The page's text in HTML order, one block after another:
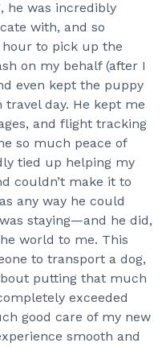
he was incredibly
with, and so
to pick up the
on my behalf (after I
even kept the puppy
day. He kept me
and flight tracking
so much peace of
tied up helping my
couldn’t make it to
any way he could
staying—and he did,
world to me. This
to transport a dog,
putting that much
exceeded
good care of my new
smooth and